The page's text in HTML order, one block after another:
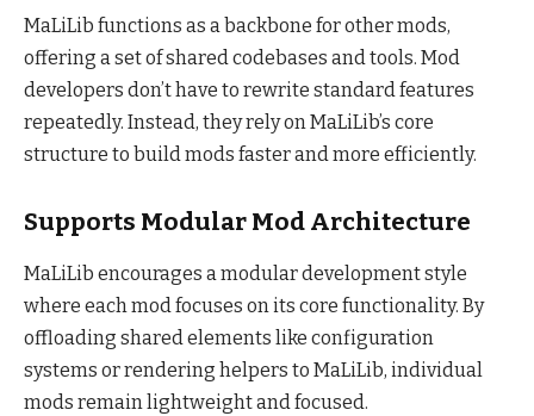
MaLiLib functions as a backbone for other mods,
offering a set of shared codebases and tools. Mod
developers don’t have to rewrite standard features
repeatedly. Instead, they rely on MaLiLib’s core
structure to build mods faster and more efficiently.
Supports Modular Mod Architecture
MaLiLib encourages a modular development style
where each mod focuses on its core functionality. By
offloading shared elements like configuration
systems or rendering helpers to MaLiLib, individual
mods remain lightweight and focused.